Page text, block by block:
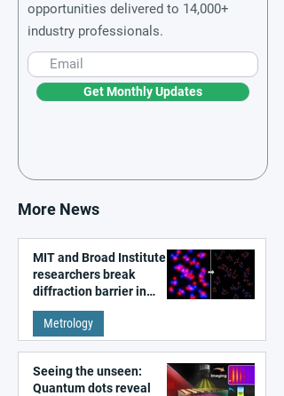
opportunities delivered to 14,000+
industry professionals.
Get Monthly Updates
More News
MIT and Broad Institute
researchers break
diffraction barrier in
super-resolution
microscopy
Metrology
Seeing the unseen:
Quantum dots reveal